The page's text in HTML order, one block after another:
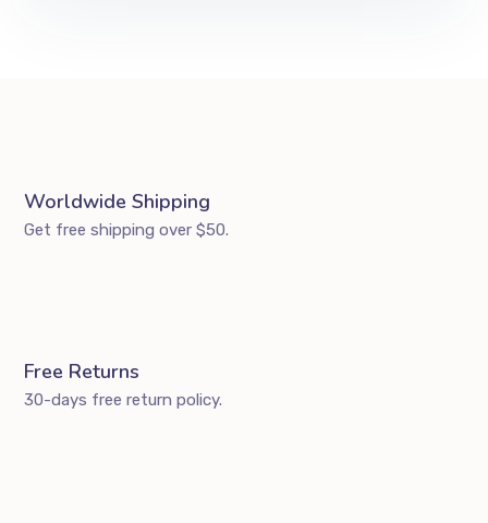
Worldwide Shipping
Get free shipping over $50.
Free Returns
30-days free return policy.